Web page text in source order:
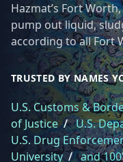
Hazmat’s Fort
pump out liquid,
according to all Fort
TRUSTED BY NAMES
U.S. Customs &
of Justice / U.S.
U.S. Drug
University / and